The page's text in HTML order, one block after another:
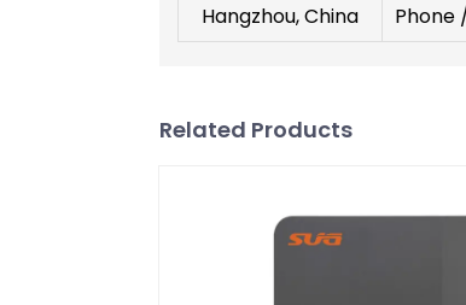
Hangzhou, China
Phone
Related Products